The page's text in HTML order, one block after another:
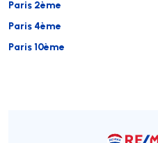
Paris 2ème
Paris 4ème
Paris 10ème